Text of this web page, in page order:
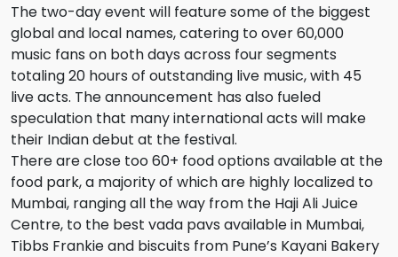
The two-day event will feature some of the biggest
global and local names, catering to over 60,000
music fans on both days across four segments
totaling 20 hours of outstanding live music, with 45
live acts. The announcement has also fueled
speculation that many international acts will make
their Indian debut at the festival.
There are close too 60+ food options available at the
food park, a majority of which are highly localized to
Mumbai, ranging all the way from the Haji Ali Juice
Centre, to the best vada pavs available in Mumbai,
Tibbs Frankie and biscuits from Pune’s Kayani Bakery